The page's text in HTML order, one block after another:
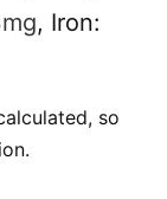
mg, Iron: